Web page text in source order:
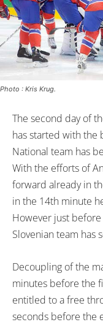
Photo : Kris Krug.
The second day of
has started with the
National team has
With the efforts of
forward already in
in the 14th minute
However just
Slovenian team has
Decoupling of the
minutes before the
entitled to a free
seconds before the